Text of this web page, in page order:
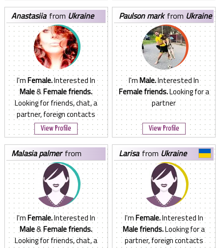
anastasiia from Ukraine
I'mFemale.Interested In
Male&Female friends.
Looking for friends, chat, a
partner, foreign contacts
View Profile
paulson mark from Ukraine
I'mMale.Interested In
Female friends.Looking for a
partner
View Profile
malasia palmerfrom
Ukraine
I'mFemale.Interested In
Male&Female friends.
Looking for friends, chat, a
larisa from Ukraine
I'mFemale.Interested In
Male friends.Looking for a
partner, foreign contacts